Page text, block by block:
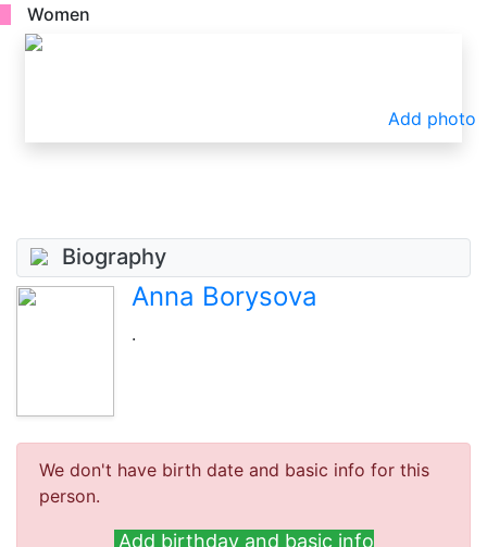
Women
Add photo
Biography
Anna Borysova
.
We don't have birth date and basic info for this
person.
Add birthday and basic info